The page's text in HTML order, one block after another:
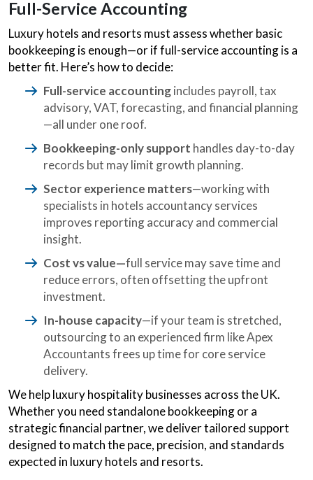
Full-Service Accounting
Luxury hotels and resorts must assess whether basic
bookkeeping is enough—or if full-service accounting is a
better fit. Here’s how to decide:
Full-service accountingincludes payroll, tax
advisory, VAT, forecasting, and financial planning
—all under one roof.
Bookkeeping-only support handles day-to-day
records but may limit growth planning.
Sector experience matters—working with
specialists in hotels accountancy services
improves reporting accuracy and commercial
insight.
Cost vs value—full service may save time and
reduce errors, often offsetting the upfront
investment.
In-house capacity—if your team is stretched,
outsourcing to an experienced firm like Apex
Accountants frees up time for core service
delivery.
We help luxury hospitality businesses across the UK.
Whether you need standalone bookkeeping or a
strategic financial partner, we deliver tailored support
designed to match the pace, precision, and standards
expected in luxury hotels and resorts.